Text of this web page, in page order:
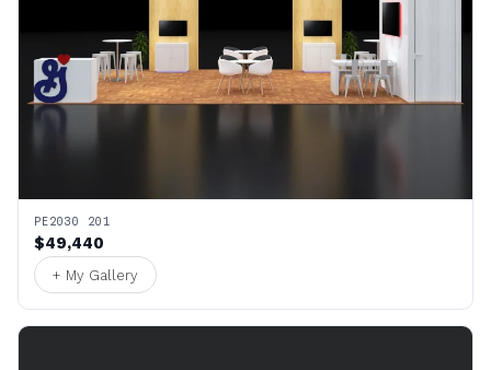
PE2030 201
$49,440
+ My Gallery